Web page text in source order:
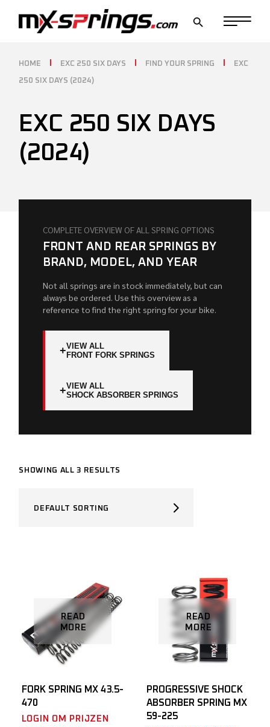
HOME EXC 250 SIX DAYS FIND YOUR SPRING EXC
250 SIX DAYS (2024)
EXC 250 SIX DAYS
(2024)
COMPLETE OVERVIEW OF ALL SPRING OPTIONS
FRONT AND REAR SPRINGS BY
BRAND, MODEL, AND YEAR
Not all springs are in stock immediately, but can
always be ordered. Use this overview as a
reference to find the right spring for your bike.
+VIEW ALL
FRONT FORK SPRINGS
+VIEW ALL
SHOCK ABSORBER SPRINGS
SHOWING ALL 3 RESULTS
DEFAULT SORTING
READ
MORE
FORK SPRING MX 43.5-
470
LOGIN OM PRIJZEN
READ
MORE
PROGRESSIVE SHOCK
ABSORBER SPRING MX
59-225